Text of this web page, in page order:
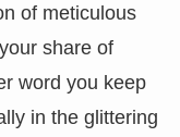
of meticulous
share of
word you keep
in the glittering